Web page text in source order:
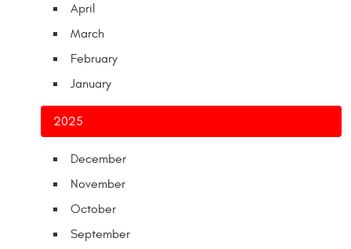
April
March
February
January
2025
December
November
October
September